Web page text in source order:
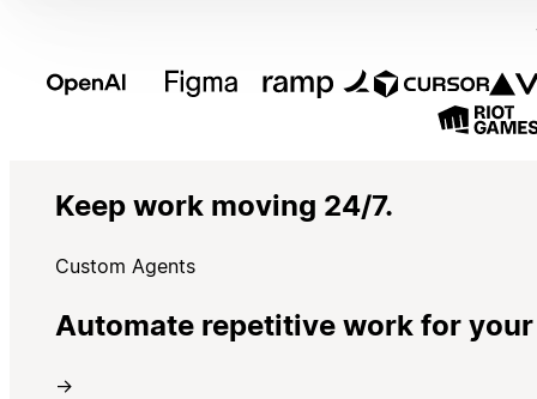
Keep work moving 24/7.
Custom Agents
Automate repetitive work for
→